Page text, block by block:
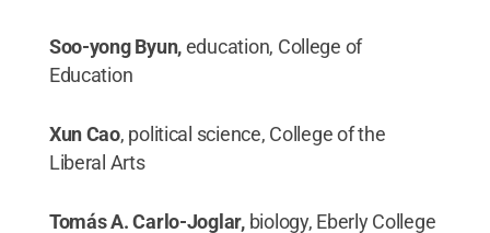
Soo-yong Byun,education, College of
Education
Xun Cao, political science, College of the
Liberal Arts
Tomás A. Carlo-Joglar,biology, Eberly College